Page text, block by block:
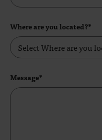
Where are you located?*
Message*